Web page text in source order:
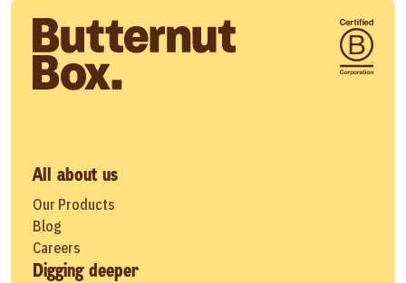
All about us
Our Products
Blog
Careers
Digging deeper